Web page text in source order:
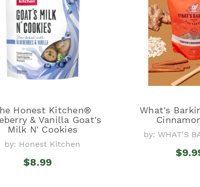
Honest Kitchen®
& Vanilla Goat's
Milk N' Cookies
by: Honest Kitchen
$8.99
What's
by: WHAT'S